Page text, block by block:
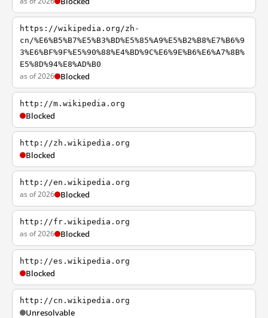
https://wikipedia.org/zh-
cn/%E6%B5%B7%E5%B3%BD%E5%85%A9%E5%B2%B8%E7%B6%9
3%E6%BF%9F%E5%90%88%E4%BD%9C%E6%9E%B6%E6%A7%8B%
E5%8D%94%E8%AD%B0
as of 2026 Blocked
http://m.wikipedia.org
Blocked
http://zh.wikipedia.org
Blocked
http://en.wikipedia.org
as of 2026 Blocked
http://fr.wikipedia.org
as of 2026 Blocked
http://es.wikipedia.org
Blocked
http://cn.wikipedia.org
Unresolvable